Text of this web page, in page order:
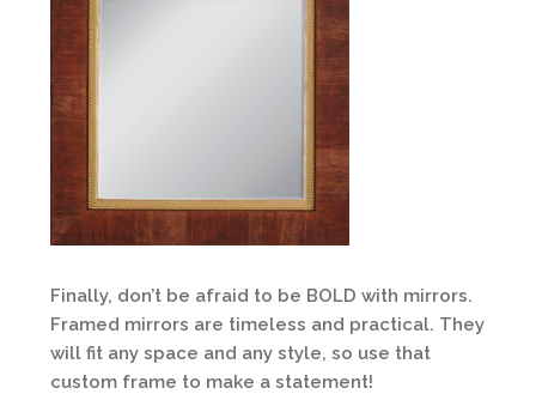
Finally, don’t be afraid to be BOLD with mirrors.
Framed mirrors are timeless and practical. They
will fit any space and any style, so use that
custom frame to make a statement!